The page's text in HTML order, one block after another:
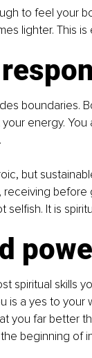
to feel your
lighter. This
boundaries.
energy.
but
receiving
selfish. It is
spiritual skills
is a yes to
you far better
beginning of